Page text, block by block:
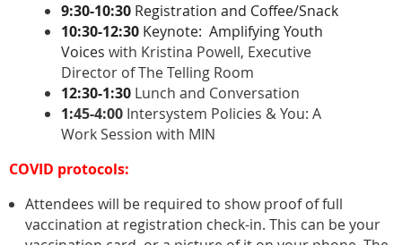
9:30-10:30 Registration and Coffee/Snack
10:30-12:30 Keynote: Amplifying Youth
Voices with Kristina Powell, Executive
Director of The Telling Room
12:30-1:30 Lunch and Conversation
1:45-4:00 Intersystem Policies & You: A
Work Session with MIN
COVID protocols:
Attendees will be required to show proof of full
vaccination at registration check-in. This can be your